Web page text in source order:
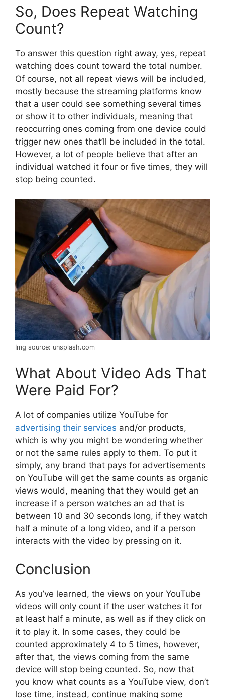
So, Does Repeat Watching
Count?
To answer this question right away, yes, repeat
watching does count toward the total number.
Of course, not all repeat views will be included,
mostly because the streaming platforms know
that a user could see something several times
or show it to other individuals, meaning that
reoccurring ones coming from one device could
trigger new ones that’ll be included in the total.
However, a lot of people believe that after an
individual watched it four or five times, they will
stop being counted.
Img source: unsplash.com
What About Video Ads That
Were Paid For?
A lot of companies utilize YouTube for
advertising their services and/or products,
which is why you might be wondering whether
or not the same rules apply to them. To put it
simply, any brand that pays for advertisements
on YouTube will get the same counts as organic
views would, meaning that they would get an
increase if a person watches an ad that is
between 10 and 30 seconds long, if they watch
half a minute of a long video, and if a person
interacts with the video by pressing on it.
Conclusion
As you’ve learned, the views on your YouTube
videos will only count if the user watches it for
at least half a minute, as well as if they click on
it to play it. In some cases, they could be
counted approximately 4 to 5 times, however,
after that, the views coming from the same
device will stop being counted. So, now that
you know what counts as a YouTube view, don’t
lose time, instead, continue making some